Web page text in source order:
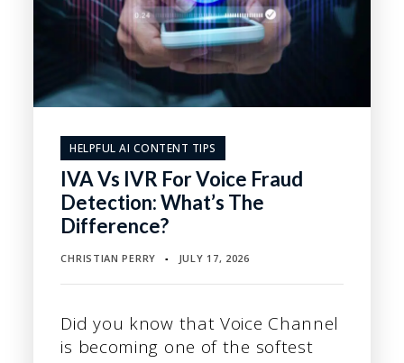
HELPFUL AI CONTENT TIPS
IVA Vs IVR For Voice Fraud
Detection: What’s The
Difference?
CHRISTIAN PERRY ▪ JULY 17, 2026
Did you know that Voice Channel
is becoming one of the softest